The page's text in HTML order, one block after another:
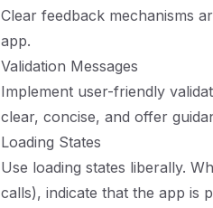
Clear feedback mechanisms
app.
Validation Messages
Implement user-friendly
clear, concise, and offer
Loading States
Use loading states liberally.
calls), indicate that the app is